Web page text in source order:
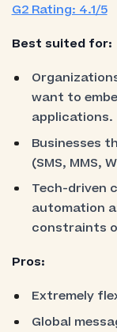
G2 Rating: 4.1/5
Best suited for:
want to
applications.
Businesses
(SMS, MMS,
Tech-driven
automation
constraints
Pros:
Extremely
Global